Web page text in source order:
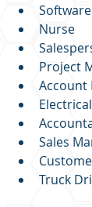
Nurse
Project
Account
Sales
Truck